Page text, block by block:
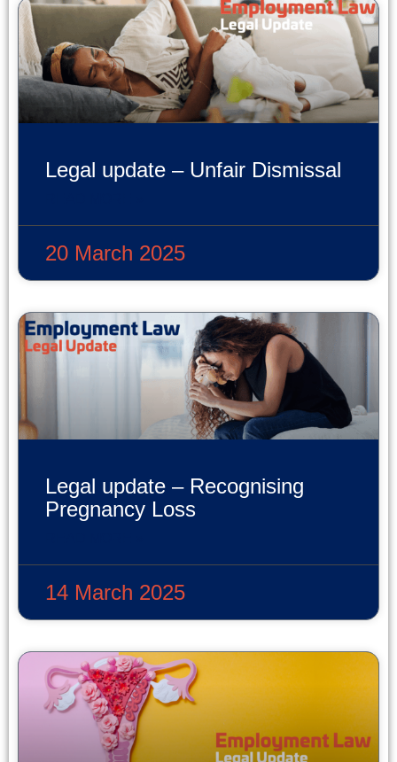
Legal update – Unfair Dismissal
20 March 2025
Legal update – Recognising
Pregnancy Loss
14 March 2025